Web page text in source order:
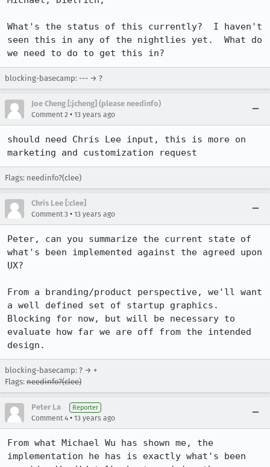
What's the status of this currently?  I haven't
seen this in any of the nightlies yet.  What do
we need to do to get this in?
blocking-basecamp: --- → ?
Joe Cheng [:jcheng] (please needinfo)
Comment 2 • 13 years ago
should need Chris Lee input, this is more on
marketing and customization request
Flags: needinfo?(clee)
Chris Lee [:clee]
Comment 3 • 13 years ago
Peter, can you summarize the current state of
what's been implemented against the agreed upon
UX?
From a branding/product perspective, we'll want
a well defined set of startup graphics.
Blocking for now, but will be necessary to
evaluate how far we are off from the intended
design.
blocking-basecamp: ? → +
Flags: needinfo?(clee)
Peter La Reporter
Comment 4 • 13 years ago
From what Michael Wu has shown me, the
implementation he has is exactly what's been